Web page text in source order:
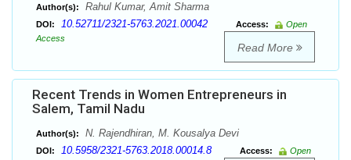
Author(s): Rahul Kumar, Amit Sharma
DOI: 10.52711/2321-5763.2021.00042 Access:
Open
Access
Read More
Recent Trends in Women Entrepreneurs in
Salem, Tamil Nadu
Author(s): N. Rajendhiran, M. Kousalya Devi
DOI: 10.5958/2321-5763.2018.00014.8 Access:
Open